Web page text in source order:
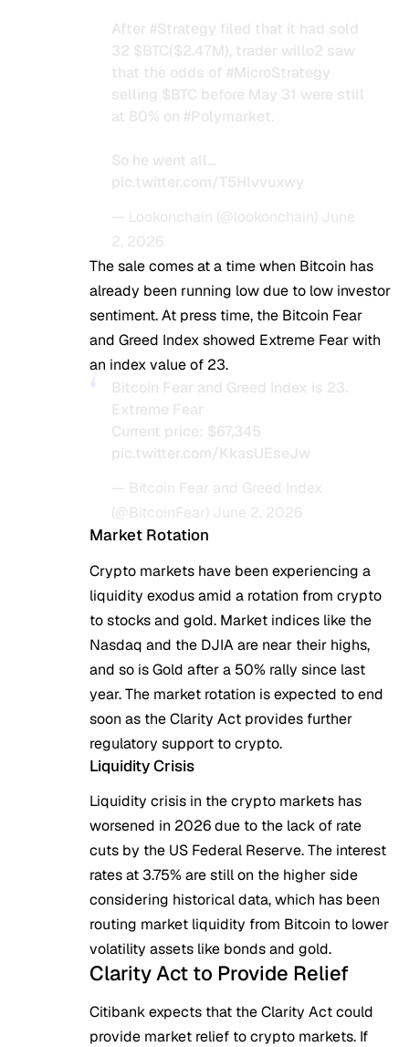
After #Strategy filed that it had sold
32 $BTC($2.47M), trader willo2 saw
that the odds of #MicroStrategy
selling $BTC before May 31 were still
at 80% on #Polymarket.
So he went all…
pic.twitter.com/T5Hlvvuxwy
— Lookonchain (@lookonchain) June
2, 2026
The sale comes at a time when Bitcoin has
already been running low due to low investor
sentiment. At press time, the Bitcoin Fear
and Greed Index showed Extreme Fear with
an index value of 23.
Bitcoin Fear and Greed Index is 23.
Extreme Fear
Current price: $67,345
pic.twitter.com/KkasUEseJw
— Bitcoin Fear and Greed Index
(@BitcoinFear) June 2, 2026
Market Rotation
Crypto markets have been experiencing a
liquidity exodus amid a rotation from crypto
to stocks and gold. Market indices like the
Nasdaq and the DJIA are near their highs,
and so is Gold after a 50% rally since last
year. The market rotation is expected to end
soon as the Clarity Act provides further
regulatory support to crypto.
Liquidity Crisis
Liquidity crisis in the crypto markets has
worsened in 2026 due to the lack of rate
cuts by the US Federal Reserve. The interest
rates at 3.75% are still on the higher side
considering historical data, which has been
routing market liquidity from Bitcoin to lower
volatility assets like bonds and gold.
Clarity Act to Provide Relief
Citibank expects that the Clarity Act could
provide market relief to crypto markets. If